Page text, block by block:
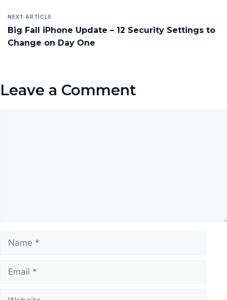
NEXT ARTICLE
Big Fall iPhone Update – 12 Security Settings to
Change on Day One
Leave a Comment